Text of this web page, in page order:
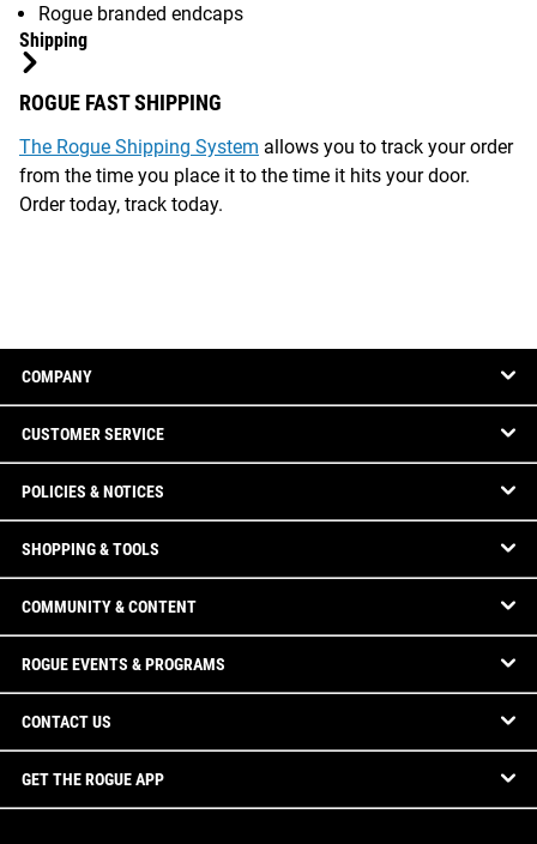
Rogue branded endcaps
Shipping
ROGUE FAST SHIPPING
The Rogue Shipping System allows you to track your order
from the time you place it to the time it hits your door.
Order today, track today.
COMPANY
CUSTOMER SERVICE
POLICIES & NOTICES
SHOPPING & TOOLS
COMMUNITY & CONTENT
ROGUE EVENTS & PROGRAMS
CONTACT US
GET THE ROGUE APP